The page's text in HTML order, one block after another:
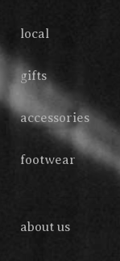
local
gifts
accessories
footwear
about us